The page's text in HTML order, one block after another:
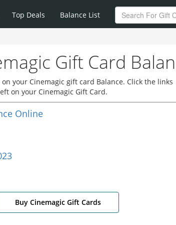
Top Deals Balance List
Gift Card
your Cinemagic gift card Balance. Click the links
on your Cinemagic Gift Card.
Online
Buy Cinemagic Gift Cards